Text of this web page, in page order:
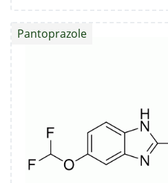
Sesquihydrate
Pantoprazole